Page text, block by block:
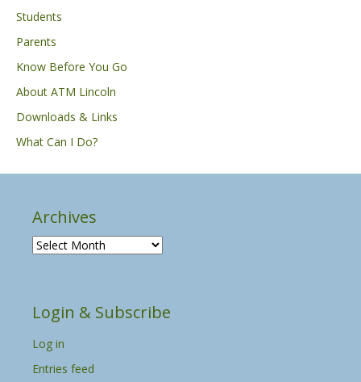
Students
Parents
Know Before You Go
About ATM Lincoln
Downloads & Links
What Can I Do?
Archives
A
i
e
s
Login & Subscribe
Log in
Entries feed